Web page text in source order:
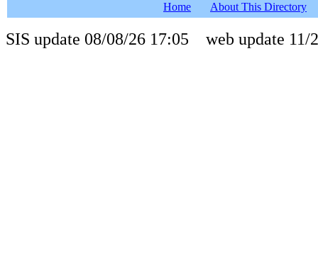
Home About This Directory
SIS update 08/08/26 17:05 web update 11/